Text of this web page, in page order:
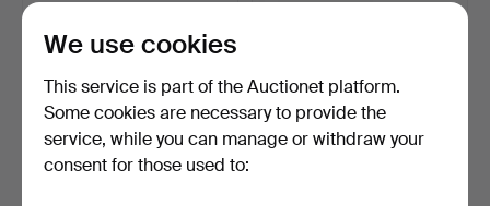
We use cookies
This service is part of the Auctionet platform.
Some cookies are necessary to provide the
service, while you can manage or withdraw your
consent for those used to: